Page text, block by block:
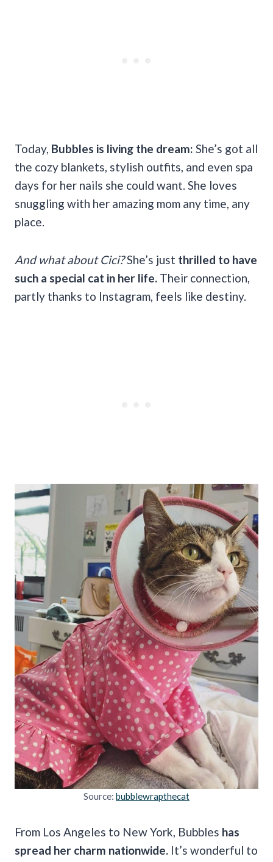
Today, Bubbles is living the dream: She’s got all
the cozy blankets, stylish outfits, and even spa
days for her nails she could want. She loves
snuggling with her amazing mom any time, any
place.
And what about Cici?She’s just thrilled to have
such a special cat in her life. Their connection,
partly thanks to Instagram, feels like destiny.
Source: bubblewrapthecat
From Los Angeles to New York, Bubbles has
spread her charm nationwide. It’s wonderful to